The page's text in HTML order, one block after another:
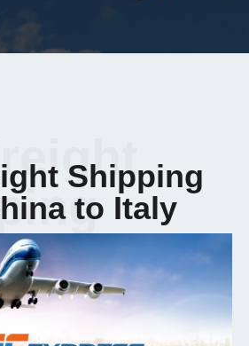
Shipping
to Italy